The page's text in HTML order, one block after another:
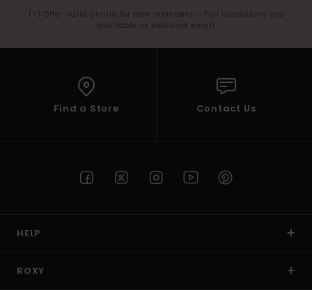
(*) Offer valid online for new members - Full conditions are
available in welcome email
Find a Store Contact Us
HELP
ROXY